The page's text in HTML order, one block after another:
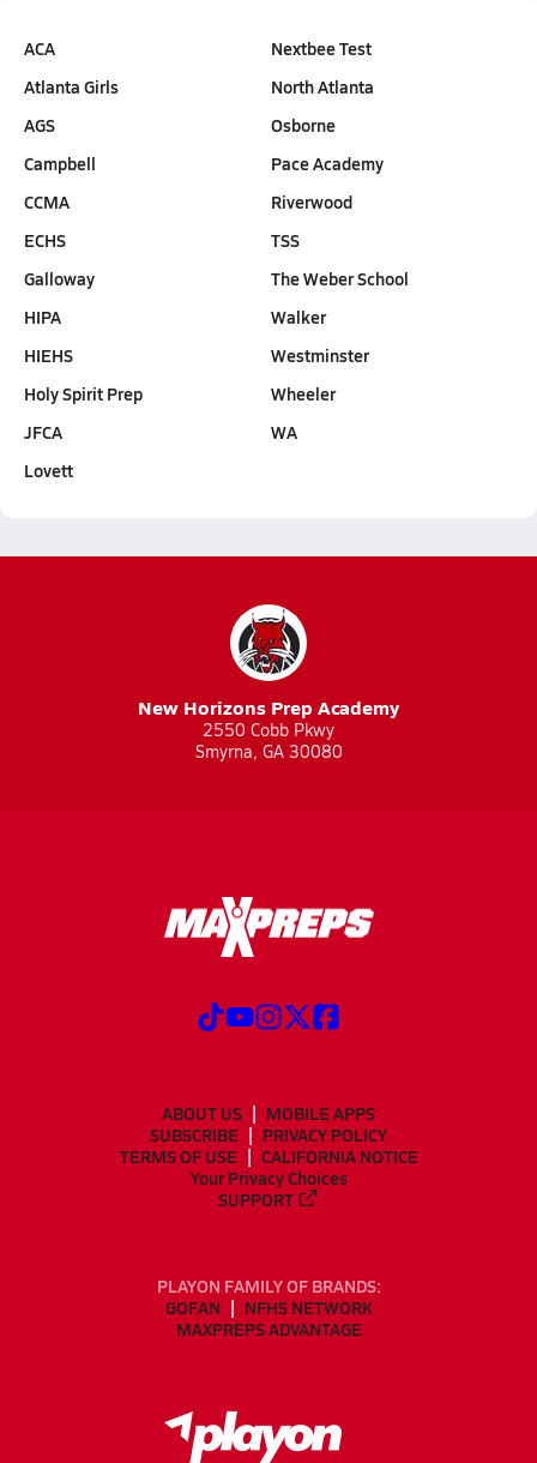
ACA
Atlanta Girls
AGS
Campbell
CCMA
ECHS
Galloway
HIPA
HIEHS
Holy Spirit Prep
JFCA
Lovett
Nextbee Test
North Atlanta
Osborne
Pace Academy
Riverwood
TSS
The Weber School
Walker
Westminster
Wheeler
WA
New Horizons Prep Academy
2550 Cobb Pkwy
Smyrna, GA 30080
ABOUT US
MOBILE APPS
SUBSCRIBE
PRIVACY POLICY
TERMS OF USE
CALIFORNIA NOTICE
Your Privacy Choices
SUPPORT
PLAYON FAMILY OF BRANDS:
GOFAN
NFHS NETWORK
MAXPREPS ADVANTAGE